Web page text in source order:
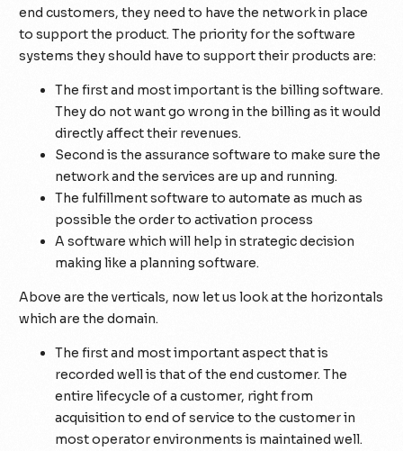
end customers, they need to have the network in place
to support the product. The priority for the software
systems they should have to support their products are:
The first and most important is the billing software.
They do not want go wrong in the billing as it would
directly affect their revenues.
Second is the assurance software to make sure the
network and the services are up and running.
The fulfillment software to automate as much as
possible the order to activation process
A software which will help in strategic decision
making like a planning software.
Above are the verticals, now let us look at the horizontals
which are the domain.
The first and most important aspect that is
recorded well is that of the end customer. The
entire lifecycle of a customer, right from
acquisition to end of service to the customer in
most operator environments is maintained well.